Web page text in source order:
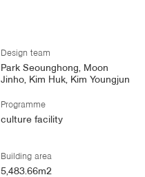
Design team
Park Seounghong, Moon
Jinho, Kim Huk, Kim Youngjun
Programme
culture facility
Building area
5,483.66m2